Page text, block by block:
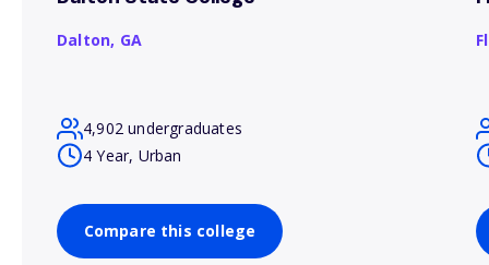
Dalton, GA
4,902 undergraduates
4 Year, Urban
Compare this college